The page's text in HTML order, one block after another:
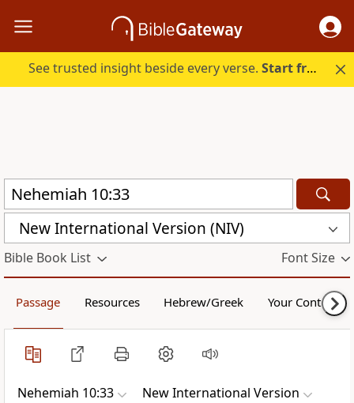
See trusted insight beside every verse.Start free.
New International Version (NIV)
Bible Book List Font Size
Passage Resources Hebrew/Greek Your Content
Nehemiah 10:33 New International Version